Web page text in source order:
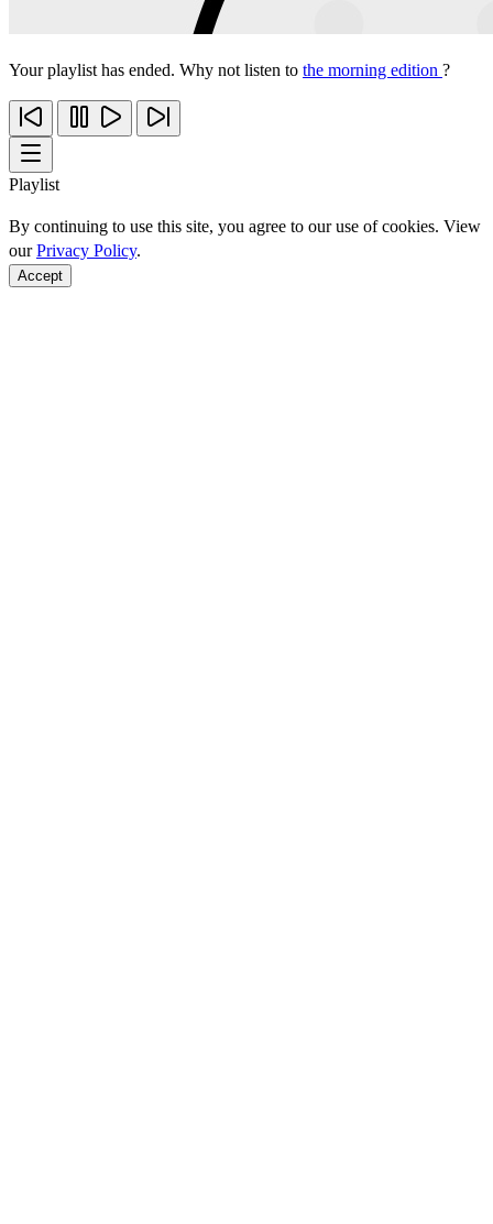
Your playlist has ended. Why not listen to the morning edition ?
Playlist
By continuing to use this site, you agree to our use of cookies. View
ourPrivacy Policy.
Accept